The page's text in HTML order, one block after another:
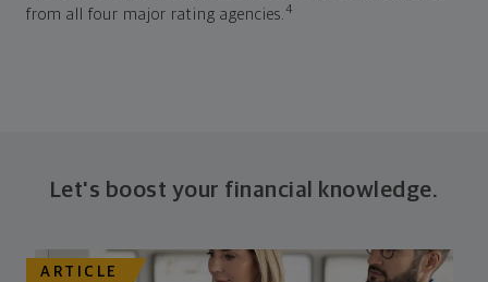
from all four major rating agencies. 4
Let's boost your financial knowledge.
ARTICLE